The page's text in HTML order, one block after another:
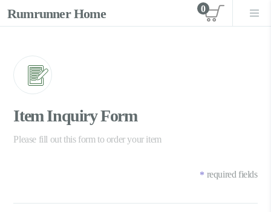
Rumrunner Home View
0
Item Inquiry Form
Please fill out this form to order your item
* required fields